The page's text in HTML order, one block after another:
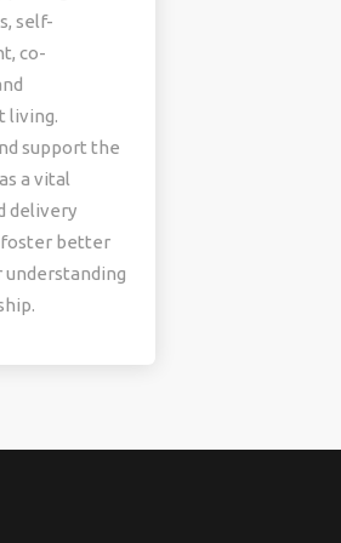
self-
co-
living.
support the
a vital
delivery
better
understanding